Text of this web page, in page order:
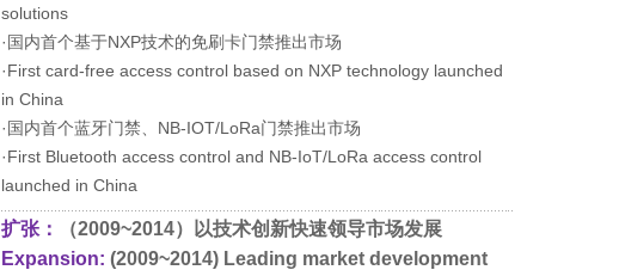
solutions
·国内首个基于NXP技术的免刷卡门禁推出市场
·First card-free access control based on NXP technology launched
in China
·国内首个蓝牙门禁、NB-IOT/LoRa门禁推出市场
·First Bluetooth access control and NB-IoT/LoRa access control
launched in China
扩张：
（2009~2014）以技术创新快速领导市场发展
Expansion: (2009~2014) Leading market development